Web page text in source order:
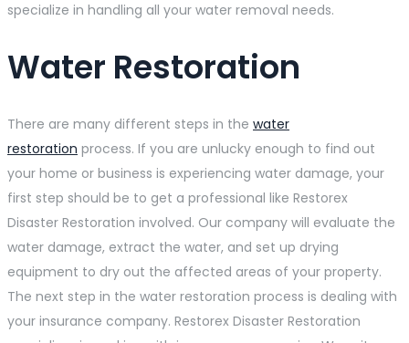
specialize in handling all your water removal needs.
Water Restoration
There are many different steps in the water
restoration process. If you are unlucky enough to find out
your home or business is experiencing water damage, your
first step should be to get a professional like Restorex
Disaster Restoration involved. Our company will evaluate the
water damage, extract the water, and set up drying
equipment to dry out the affected areas of your property.
The next step in the water restoration process is dealing with
your insurance company. Restorex Disaster Restoration